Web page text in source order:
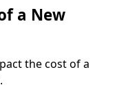
a New
the cost of a